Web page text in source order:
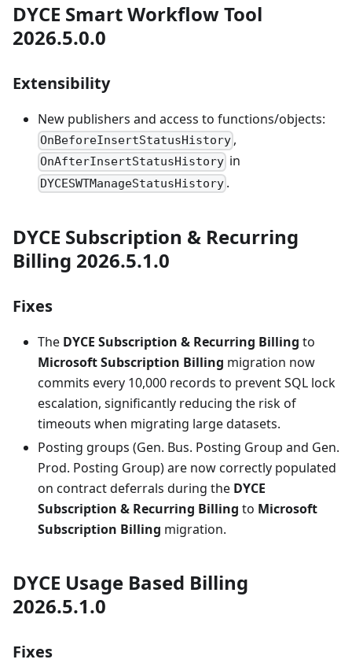
DYCE Smart Workflow Tool
2026.5.0.0
Extensibility
New publishers and access to functions/objects:
OnBeforeInsertStatusHistory ,
OnAfterInsertStatusHistory in
DYCESWTManageStatusHistory .
DYCE Subscription & Recurring
Billing 2026.5.1.0
Fixes
The DYCE Subscription & Recurring Billing to
Microsoft Subscription Billing migration now
commits every 10,000 records to prevent SQL lock
escalation, significantly reducing the risk of
timeouts when migrating large datasets.
Posting groups (Gen. Bus. Posting Group and Gen.
Prod. Posting Group) are now correctly populated
on contract deferrals during the DYCE
Subscription & Recurring Billing to Microsoft
Subscription Billing migration.
DYCE Usage Based Billing
2026.5.1.0
Fixes